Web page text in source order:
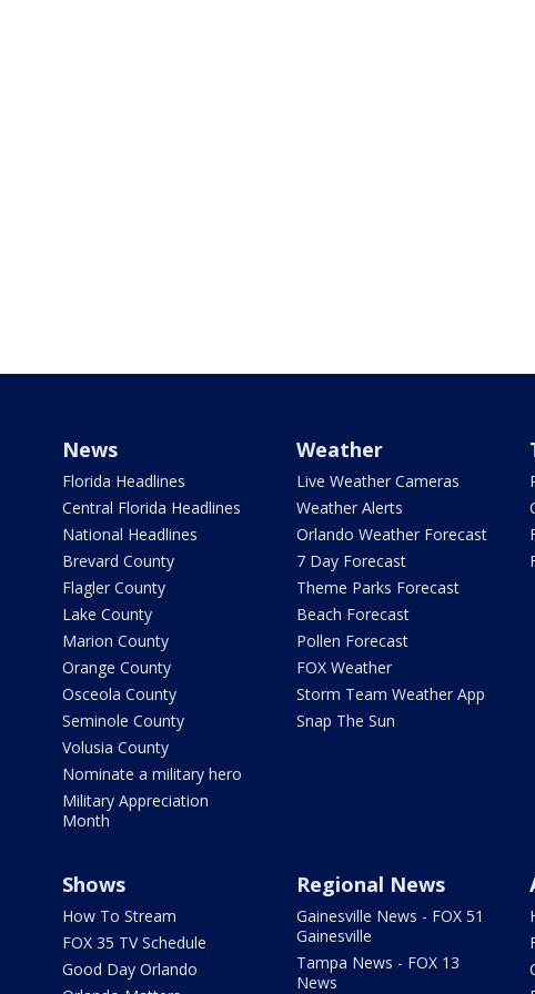
News
Florida Headlines
Central Florida Headlines
National Headlines
Brevard County
Flagler County
Lake County
Marion County
Orange County
Osceola County
Seminole County
Volusia County
Nominate a military hero
Military Appreciation
Month
Weather
Live Weather Cameras
Weather Alerts
Orlando Weather Forecast
7 Day Forecast
Theme Parks Forecast
Beach Forecast
Pollen Forecast
FOX Weather
Storm Team Weather App
Snap The Sun
Shows
How To Stream
FOX 35 TV Schedule
Good Day Orlando
Regional News
Gainesville News - FOX 51
Gainesville
Tampa News - FOX 13
News